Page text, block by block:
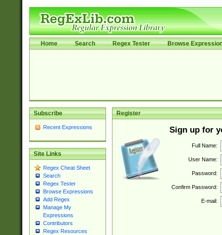
Home Search Regex Tester Browse
Subscribe
Recent Expressions
Site Links
Regex Cheat Sheet
Search
Regex Tester
Browse Expressions
Add Regex
Manage My
Expressions
Contributors
Regex Resources
Register
Sign up for
Full Name:
User Name:
Password:
Confirm Password:
E-mail: